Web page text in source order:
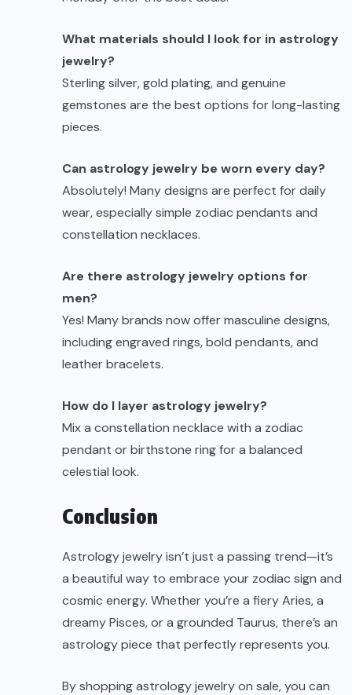
What materials should I look for in astrology
jewelry?
Sterling silver, gold plating, and genuine
gemstones are the best options for long-lasting
pieces.
Can astrology jewelry be worn every day?
Absolutely! Many designs are perfect for daily
wear, especially simple zodiac pendants and
constellation necklaces.
Are there astrology jewelry options for
men?
Yes! Many brands now offer masculine designs,
including engraved rings, bold pendants, and
leather bracelets.
How do I layer astrology jewelry?
Mix a constellation necklace with a zodiac
pendant or birthstone ring for a balanced
celestial look.
Conclusion
Astrologyjewelryisn’t just a passing trend—it’s
a beautiful way to embrace your zodiac sign and
cosmic energy. Whether you’re a fiery Aries, a
dreamy Pisces, or a grounded Taurus, there’s an
astrology piece that perfectly represents you.
By shopping astrology jewelry on sale, you can